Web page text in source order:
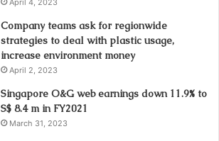
Company teams ask for regionwide
strategies to deal with plastic usage,
increase environment money
April 2, 2023
Singapore O&G web earnings down 11.9% to
S$ 8.4 m in FY2021
March 31, 2023